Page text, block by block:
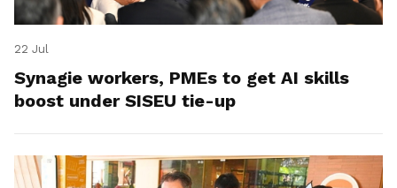
22 Jul
Synagie workers, PMEs to get AI skills
boost under SISEU tie-up